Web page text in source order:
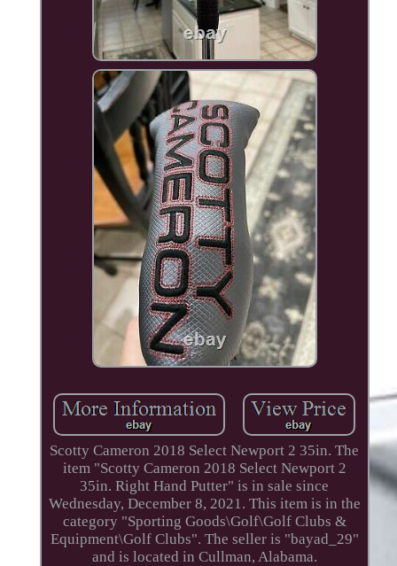
Scotty Cameron 2018 Select Newport 2 35in. The
item "Scotty Cameron 2018 Select Newport 2
35in. Right Hand Putter" is in sale since
Wednesday, December 8, 2021. This item is in the
category "Sporting Goods\Golf\Golf Clubs &
Equipment\Golf Clubs". The seller is "bayad_29"
and is located in Cullman, Alabama.